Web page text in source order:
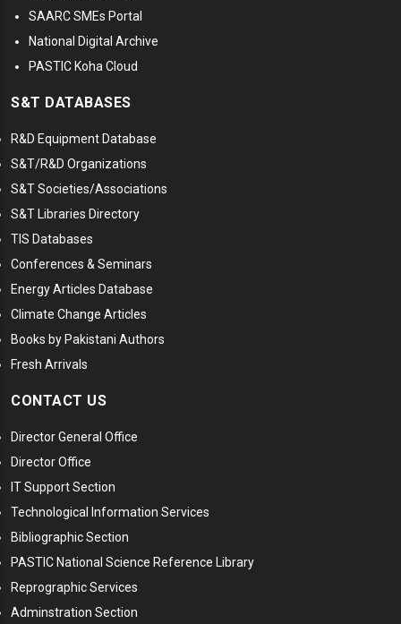
SAARC SMEs Portal
National Digital Archive
PASTIC Koha Cloud
S&T DATABASES
R&D Equipment Database
S&T/R&D Organizations
S&T Societies/Associations
S&T Libraries Directory
TIS Databases
Conferences & Seminars
Energy Articles Database
Climate Change Articles
Books by Pakistani Authors
Fresh Arrivals
CONTACT US
Director General Office
Director Office
IT Support Section
Technological Information Services
Bibliographic Section
PASTIC National Science Reference Library
Reprographic Services
Adminstration Section